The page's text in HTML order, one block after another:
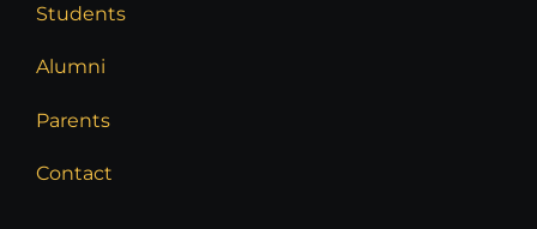
Students
Alumni
Parents
Contact